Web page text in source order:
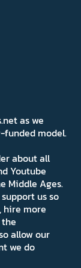
as we
model.
about all
Youtube
Middle Ages.
us so
hire more
allow our
we do